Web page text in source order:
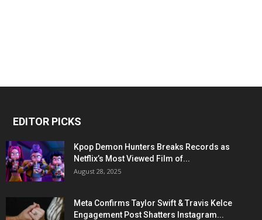
EDITOR PICKS
Kpop Demon Hunters Breaks Records as
Netflix’s Most Viewed Film of...
August 28, 2025
Meta Confirms Taylor Swift & Travis Kelce
Engagement Post Shatters Instagram...